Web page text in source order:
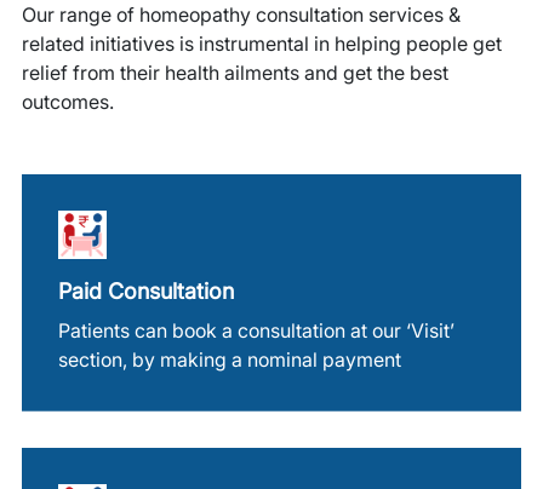
Our range of homeopathy consultation services &
related initiatives is instrumental in helping people get
relief from their health ailments and get the best
outcomes.
Paid Consultation
Patients can book a consultation at our ‘Visit’
section, by making a nominal payment